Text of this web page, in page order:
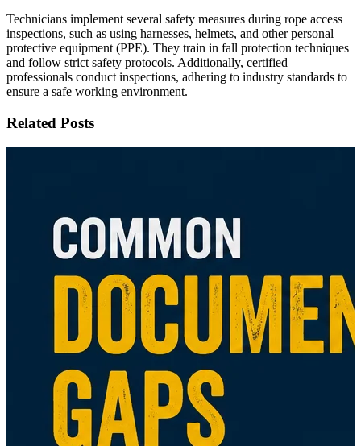
Technicians implement several safety measures during rope access
inspections, such as using harnesses, helmets, and other personal
protective equipment (PPE). They train in fall protection techniques
and follow strict safety protocols. Additionally, certified
professionals conduct inspections, adhering to industry standards to
ensure a safe working environment.
Related Posts